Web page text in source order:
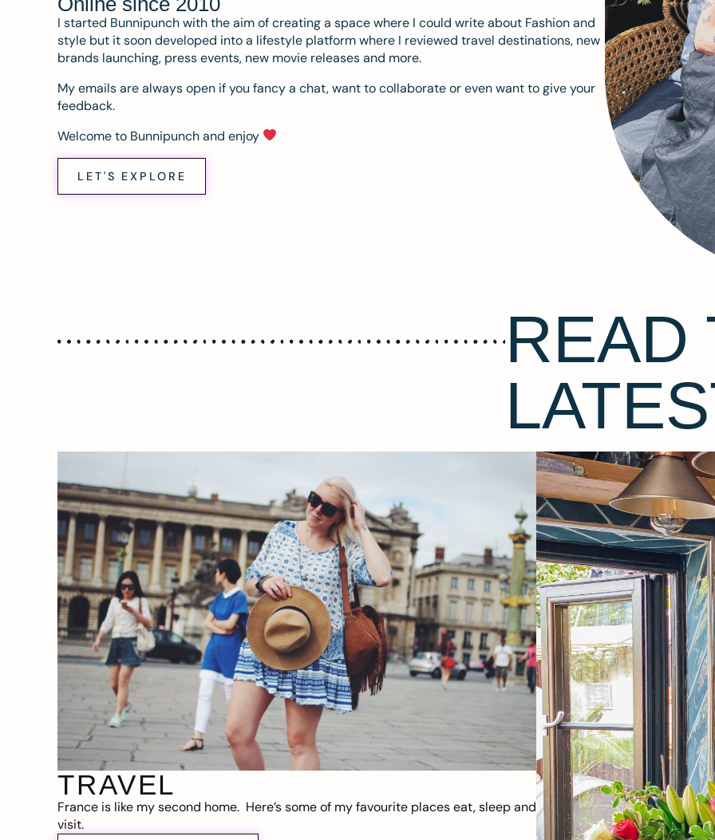
I started Bunnipunch with the aim of creating a space where I could write about Fashion and
style but it soon developed into a lifestyle platform where I reviewed travel destinations, new
brands launching, press events, new movie releases and more.
My emails are always open if you fancy a chat, want to collaborate or even want to give your
feedback.
Welcome to Bunnipunch and enjoy
LET'S EXPLORE
READ
TRAVEL
France is like my second home. Here’s some of my favourite places eat, sleep and
visit.